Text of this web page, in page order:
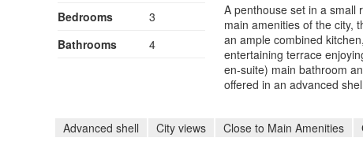
Bedrooms
3
Bathrooms
4
A penthouse set in a small
main amenities of the city,
an ample combined
entertaining terrace
en-suite) main bathroom
offered in an advanced
Advanced shell City views Close to Main Amenities